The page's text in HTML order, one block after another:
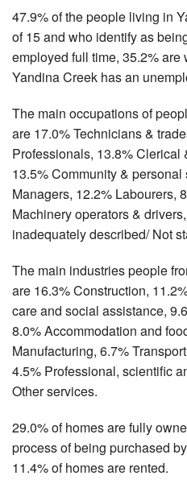
47.9% of the people living in
of 15 and who identify as
employed full time, 35.2%
Yandina Creek has an
The main occupations of
are 17.0% Technicians &
Professionals, 13.8% Clerical
13.5% Community &
Managers, 12.2% Labourers,
Machinery operators &
inadequately described/ Not
The main industries people
are 16.3% Construction,
care and social assistance,
8.0% Accommodation and
Manufacturing, 6.7%
4.5% Professional, scientific
Other services.
29.0% of homes are fully
process of being purchased
11.4% of homes are rented.